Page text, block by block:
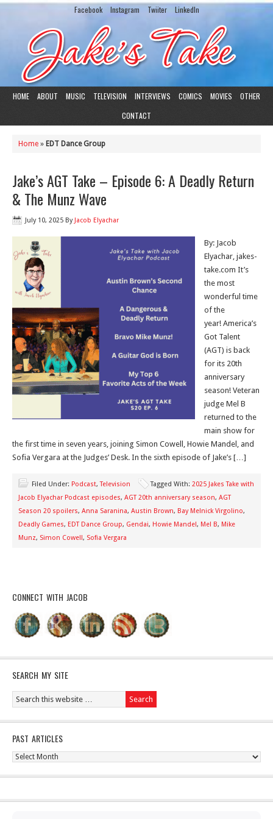
Facebook Instagram Twiiter LinkedIn
HOME ABOUT MUSIC TELEVISION INTERVIEWS COMICS MOVIES
OTHER
CONTACT
Home » EDT Dance Group
Jake’s AGT Take – Episode 6: A Deadly Return
& The Munz Wave
July 10, 2025 By Jacob Elyachar
By: Jacob
Elyachar, jakes-
take.com It’s
the most
wonderful time
of the
year! America’s
Got Talent
(AGT) is back
for its 20th
anniversary
season! Veteran
judge Mel B
returned to the
main show for
the first time in seven years, joining Simon Cowell, Howie Mandel, and
Sofia Vergara at the Judges’ Desk. In the sixth episode of Jake’s […]
Filed Under: Podcast,Television Tagged With: 2025 Jakes Take with
Jacob Elyachar Podcast episodes, AGT 20th anniversary season, AGT
Season 20 spoilers, Anna Saranina, Austin Brown, Bay Melnick Virgolino,
Deadly Games, EDT Dance Group, Gendai, Howie Mandel, Mel B, Mike
Munz, Simon Cowell, Sofia Vergara
CONNECT WITH JACOB
SEARCH MY SITE
PAST ARTICLES
Past